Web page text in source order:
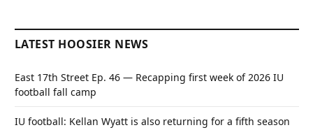
LATEST HOOSIER NEWS
East 17th Street Ep. 46 — Recapping first week of 2026 IU
football fall camp
IU football: Kellan Wyatt is also returning for a fifth season